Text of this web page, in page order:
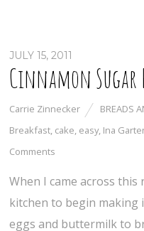
JULY 15, 2011
Cinnamon Sugar
Carrie Zinnecker BREADS
Breakfast, cake, easy, Ina
Comments
When I came across
kitchen to begin
eggs and buttermilk to